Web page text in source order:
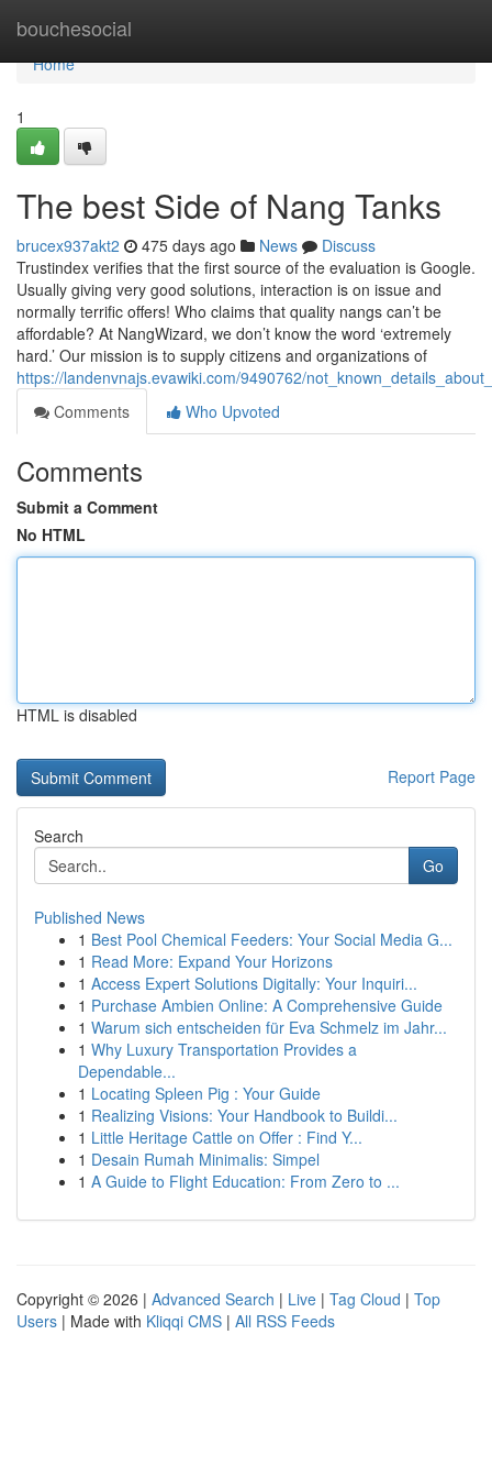
bouchesocial
Home
Home
1
The best Side of Nang Tanks
brucex937akt2 475 days ago News
Discuss
Trustindex verifies that the first source of the evaluation is Google.
Usually giving very good solutions, interaction is on issue and
normally terrific offers! Who claims that quality nangs can’t be
affordable? At NangWizard, we don’t know the word ‘extremely
hard.’ Our mission is to supply citizens and organizations of
https://landenvnajs.evawiki.com/9490762/
Comments
Who Upvoted
Comments
Submit a Comment
No HTML
HTML is disabled
Report Page
Search
Go
Published News
1 Best Pool Chemical Feeders: Your Social Media G...
1 Read More: Expand Your Horizons
1 Access Expert Solutions Digitally: Your Inquiri...
1 Purchase Ambien Online: A Comprehensive Guide
1 Warum sich entscheiden für Eva Schmelz im Jahr...
1 Why Luxury Transportation Provides a
Dependable...
1 Locating Spleen Pig : Your Guide
1 Realizing Visions: Your Handbook to Buildi...
1 Little Heritage Cattle on Offer : Find Y...
1 Desain Rumah Minimalis: Simpel
1 A Guide to Flight Education: From Zero to ...
Copyright © 2026 | Advanced Search | Live | Tag Cloud | Top
Users | Made with Kliqqi CMS | All RSS Feeds